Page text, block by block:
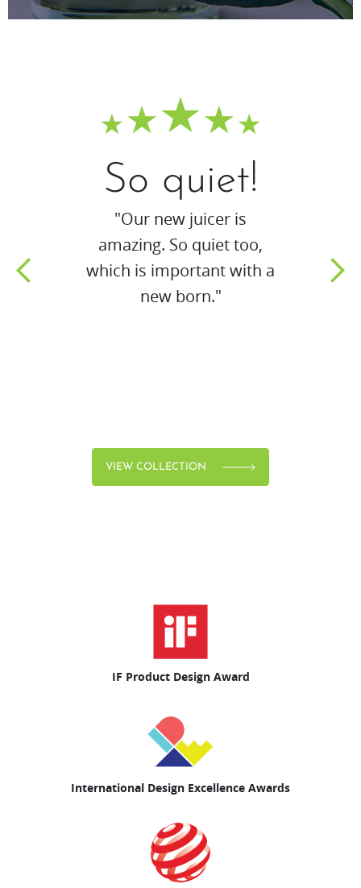
So quiet!
"Our new juicer is
amazing. So quiet too,
which is important with a
new born."
VIEW COLLECTION
IF Product Design Award
International Design Excellence Awards